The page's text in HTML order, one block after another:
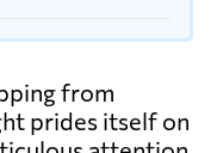
from
prides itself on